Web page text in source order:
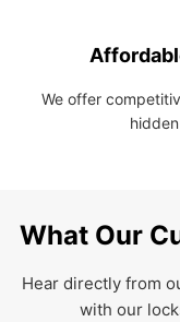
We offer
What Our
Hear directly from
with our